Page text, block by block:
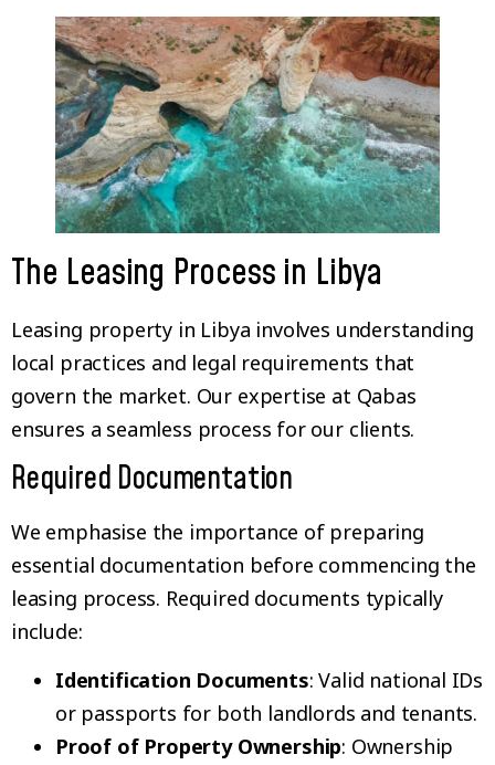
The Leasing Process in Libya
Leasing property in Libya involves understanding
local practices and legal requirements that
govern the market. Our expertise at Qabas
ensures a seamless process for our clients.
Required Documentation
We emphasise the importance of preparing
essential documentation before commencing the
leasing process. Required documents typically
include:
Identification Documents: Valid national IDs
or passports for both landlords and tenants.
Proof of Property Ownership: Ownership